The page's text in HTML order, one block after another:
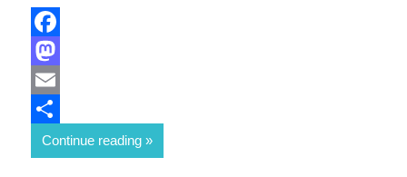
Facebook
Mastodon
Email
Share
Continue reading